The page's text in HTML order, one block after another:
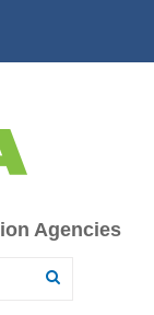
Agencies